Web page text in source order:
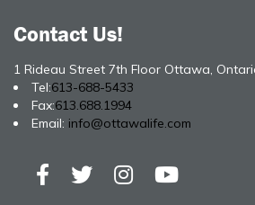
Contact Us!
1 Rideau Street 7th Floor Ottawa,
Tel:613-688-5433
Fax:613.688.1994
Email: info@ottawalife.com